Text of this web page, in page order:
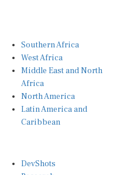
West Africa
Middle East and North
Africa
North America
Latin America and
Caribbean
Research